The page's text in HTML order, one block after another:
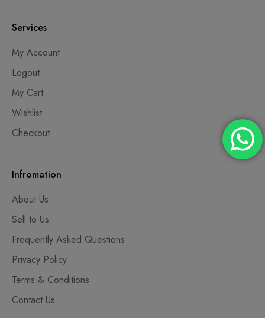
Services
My Account
Logout
My Cart
Wishlist
Checkout
Infromation
About Us
Sell to Us
Frequently Asked Questions
Privacy Policy
Terms & Conditions
Contact Us